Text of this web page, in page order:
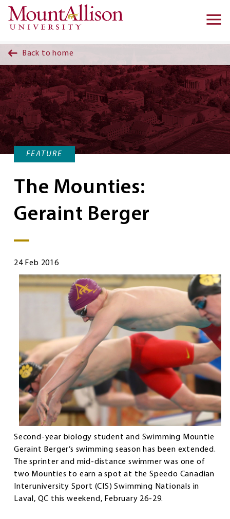
Skip to main content
Back to home
FEATURE
The Mounties:
Geraint Berger
24 Feb 2016
Second-year biology student and Swimming Mountie
Geraint Berger’s swimming season has been extended.
The sprinter and mid-distance swimmer was one of
two Mounties to earn a spot at the Speedo Canadian
Interuniversity Sport (CIS) Swimming Nationals in
Laval, QC this weekend, February 26-29.